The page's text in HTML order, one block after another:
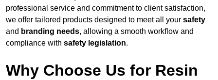
professional service and commitment to client satisfaction,
we offer tailored products designed to meet all your safety
and branding needs, allowing a smooth workflow and
compliance with safety legislation.
Why Choose Us for Resin